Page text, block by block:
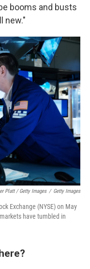
booms and busts
new."
Platt / Getty Images / Getty Images
Exchange (NYSE) on May
have tumbled in